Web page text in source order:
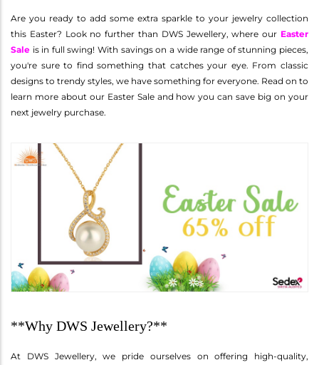
Are you ready to add some extra sparkle to your jewelry collection
this Easter? Look no further than DWS Jewellery, where our Easter
Sale is in full swing! With savings on a wide range of stunning pieces,
you're sure to find something that catches your eye. From classic
designs to trendy styles, we have something for everyone. Read on to
learn more about our Easter Sale and how you can save big on your
next jewelry purchase.
**Why DWS Jewellery?**
At DWS Jewellery, we pride ourselves on offering high-quality,